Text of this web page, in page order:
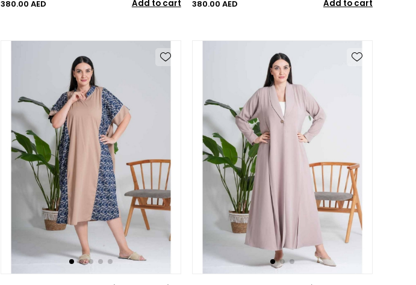
380.00 AED
Add to cart
380.00 AED
Add to cart